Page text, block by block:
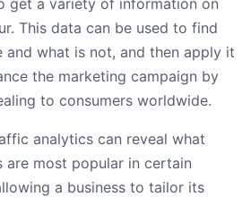
This data can be used to find
what is not, and then apply it
the marketing campaign by
to consumers worldwide.
analytics can reveal what
are most popular in certain
a business to tailor its